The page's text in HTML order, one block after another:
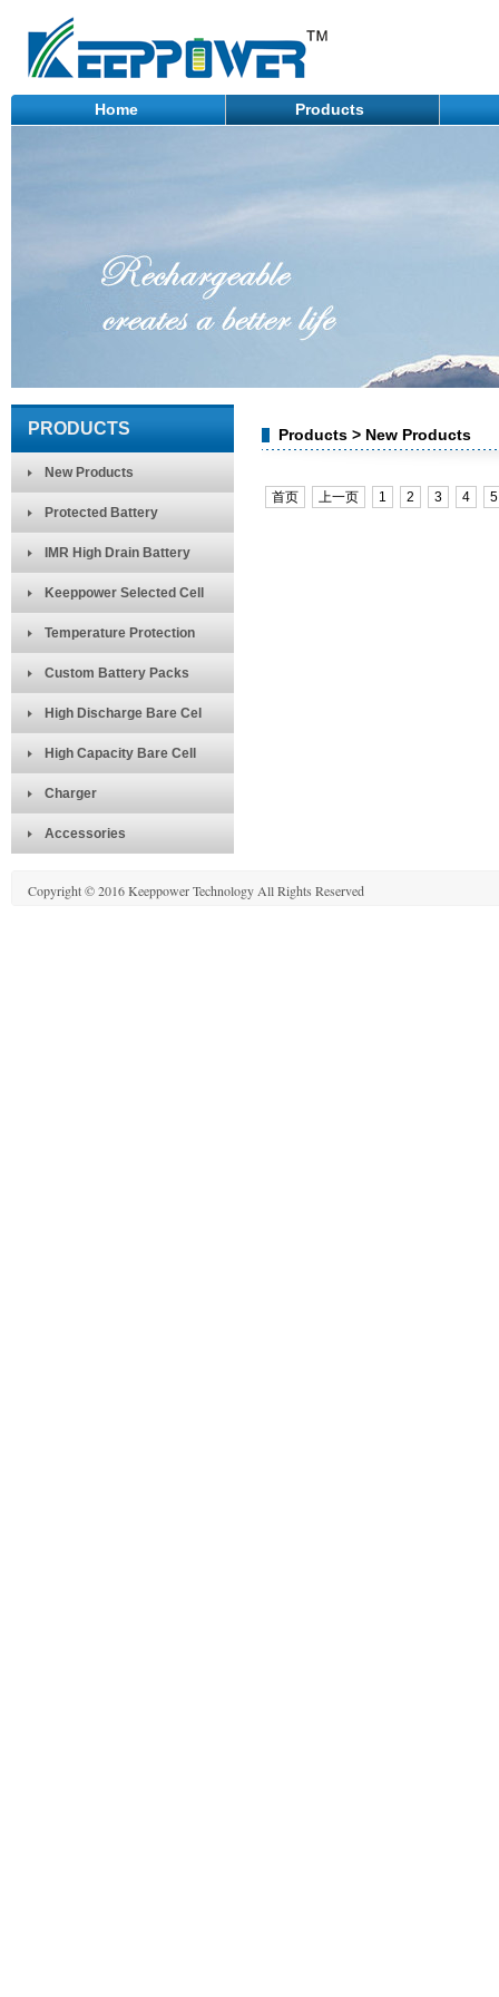
Home Products
PRODUCTS
New Products
Protected Battery
IMR High Drain Battery
Keeppower Selected Cell
Temperature Protection
Custom Battery Packs
High Discharge Bare Cel
High Capacity Bare Cell
Charger
Accessories
Products > New Products
首页 上一页 1 2 3 4 5
Copyright © 2016 Keeppower Technology All Rights Reserved